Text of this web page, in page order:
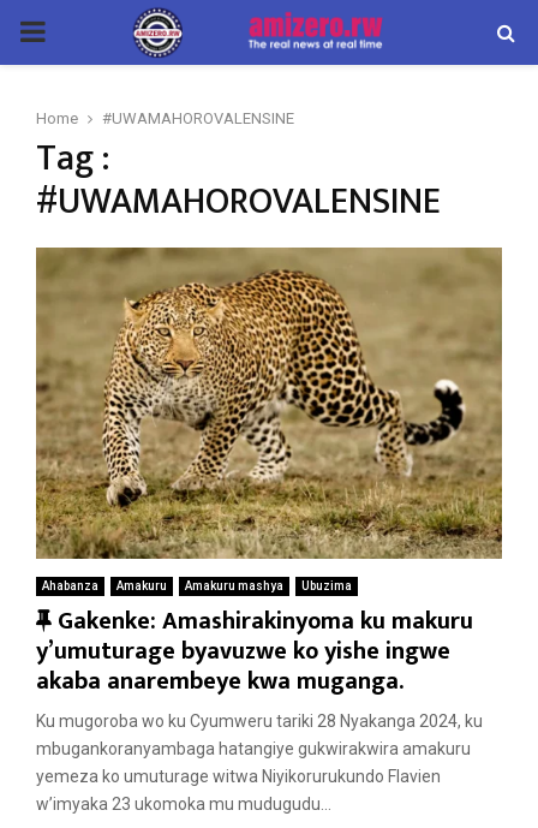
PRIMARY
Home #UWAMAHOROVALENSINE
Tag :
#UWAMAHOROVALENSINE
Ahabanza Amakuru Amakuru mashya Ubuzima
F
e
a
t
u
r
e
Gakenke: Amashirakinyoma ku makuru
y’umuturage byavuzwe ko yishe ingwe
akaba anarembeye kwa muganga.
Ku mugoroba wo ku Cyumweru tariki 28 Nyakanga 2024, ku
mbugankoranyambaga hatangiye gukwirakwira amakuru
yemeza ko umuturage witwa Niyikorurukundo Flavien
w’imyaka 23 ukomoka mu mudugudu...